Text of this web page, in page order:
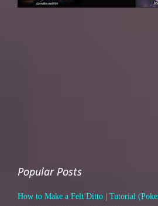
Popular Posts
How to Make a Felt Ditto | Tutorial